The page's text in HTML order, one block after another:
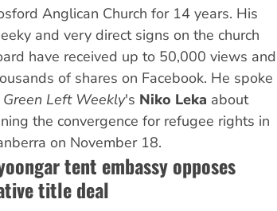
Anglican Church for 14 years. His
and very direct signs on the church
have received up to 50,000 views and
of shares on Facebook. He spoke
Green Left Weekly's Niko Leka about
the convergence for refugee rights in
on November 18.
tent embassy opposes
title deal